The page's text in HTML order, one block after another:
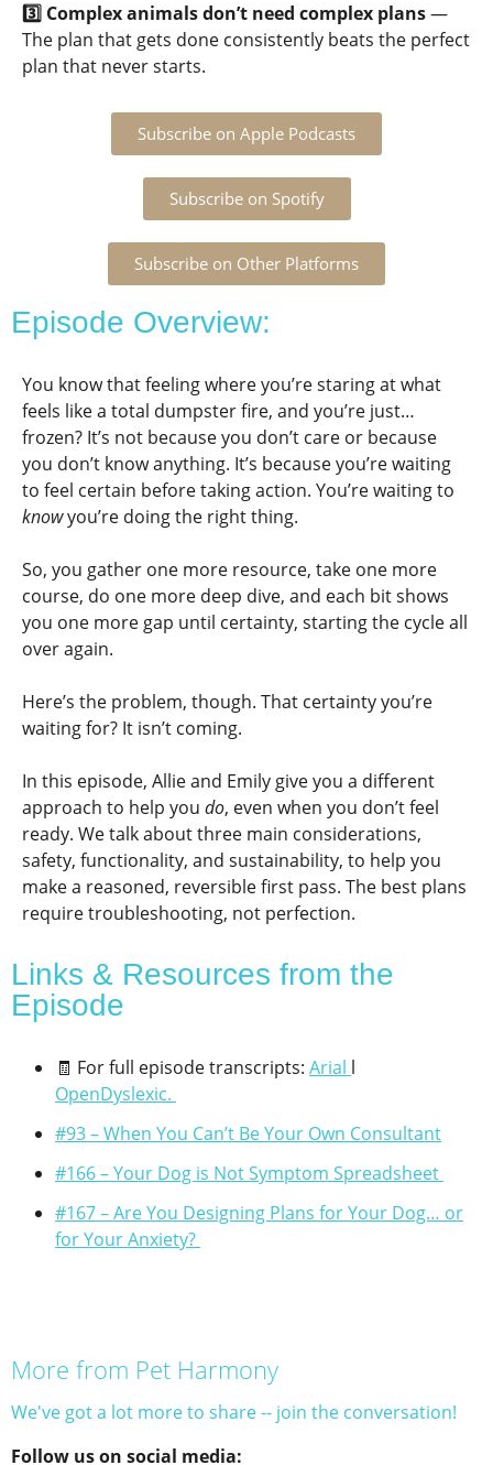
3️⃣ Complex animals don’t need complex plans—
The plan that gets done consistently beats the perfect
plan that never starts.
Subscribe on Apple Podcasts
Subscribe on Spotify
Subscribe on Other Platforms
Episode Overview:
You know that feeling where you’re staring at what
feels like a total dumpster fire, and you’re just…
frozen? It’s not because you don’t care or because
you don’t know anything. It’s because you’re waiting
to feel certain before taking action. You’re waiting to
knowyou’re doing the right thing.
So, you gather one more resource, take one more
course, do one more deep dive, and each bit shows
you one more gap until certainty, starting the cycle all
over again.
Here’s the problem, though. That certainty you’re
waiting for? It isn’t coming.
In this episode, Allie and Emily give you a different
approach to help you do, even when you don’t feel
ready. We talk about three main considerations,
safety, functionality, and sustainability, to help you
make a reasoned, reversible first pass. The best plans
require troubleshooting, not perfection.
Links & Resources from the
Episode​
🧾 For full episode transcripts: Arial l
OpenDyslexic.
#93 – When You Can’t Be Your Own Consultant
#166 – Your Dog is Not Symptom Spreadsheet
#167 – Are You Designing Plans for Your Dog… or
for Your Anxiety?
More from Pet Harmony
We've got a lot more to share -- join the conversation!
Follow us on social media: